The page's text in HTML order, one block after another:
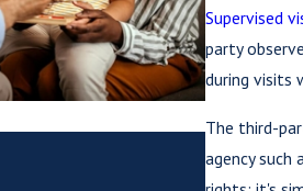
Supervised
party
during visits
The third-
agency